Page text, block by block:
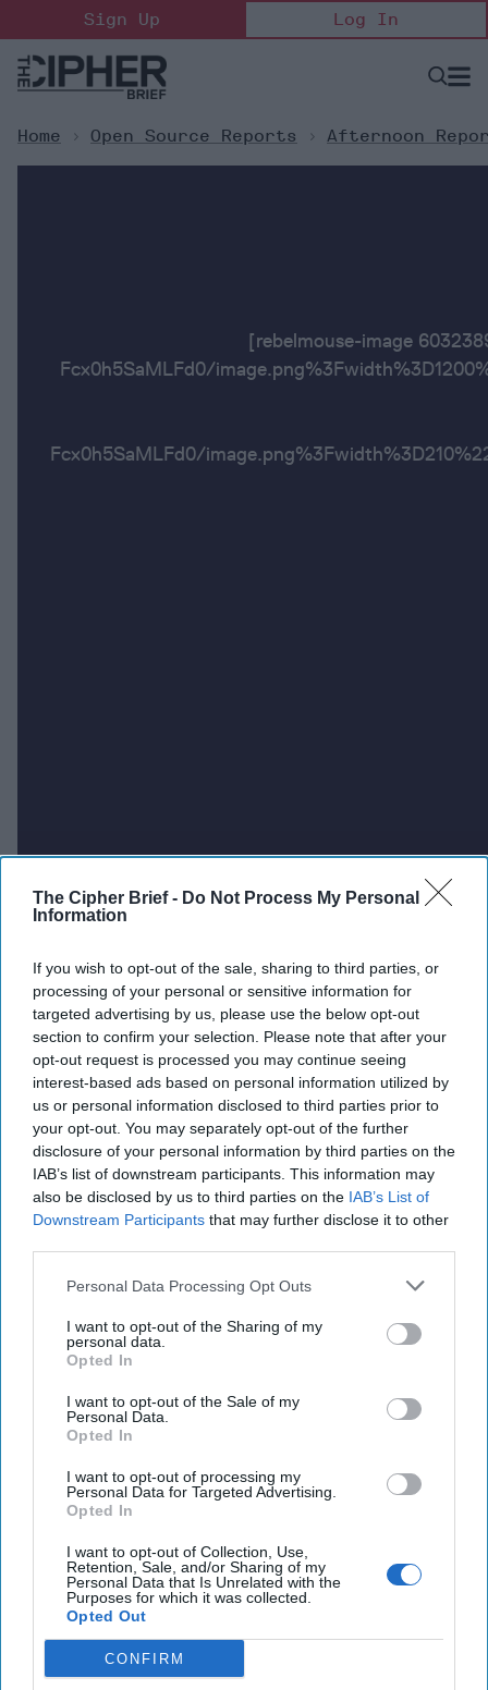
The Cipher Brief - Do Not Process My Personal
Information
If you wish to opt-out of the sale, sharing to third parties, or
processing of your personal or sensitive information for
targeted advertising by us, please use the below opt-out
section to confirm your selection. Please note that after your
opt-out request is processed you may continue seeing
interest-based ads based on personal information utilized by
us or personal information disclosed to third parties prior to
your opt-out. You may separately opt-out of the further
disclosure of your personal information by third parties on the
IAB’s list of downstream participants. This information may
also be disclosed by us to third parties on the IAB’s List of
Downstream Participants that may further disclose it to other
Personal Data Processing Opt Outs
I want to opt-out of the Sharing of my
personal data.
Opted In
I want to opt-out of the Sale of my
Personal Data.
Opted In
I want to opt-out of processing my
Personal Data for Targeted Advertising.
Opted In
I want to opt-out of Collection, Use,
Retention, Sale, and/or Sharing of my
Personal Data that Is Unrelated with the
Purposes for which it was collected.
Opted Out
CONFIRM
to
content
Sign Up Log In
Open
Home > Open Source Reports > Afternoon
[rebelmouse-image
Fcx0h5SaMLFd0/
Fcx0h5SaMLFd0/